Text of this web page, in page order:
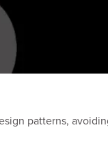
patterns,